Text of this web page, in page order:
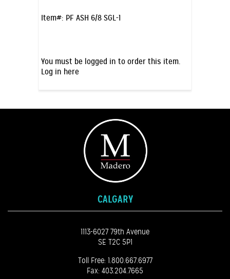
Item#: PF ASH 6/8 SGL-1
You must be logged in to order this item.
Log in here
CALGARY
1113-6027 79th Avenue
SE T2C 5P1
Toll Free: 1.800.667.6977
Fax: 403.204.7665